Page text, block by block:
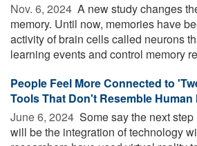
Nov. 6, 2024  A new study changes
memory. Until now, memories have
activity of brain cells called neurons
learning events and control memory
People Feel More Connected to
Tools That Don't Resemble Human
June 6, 2024  Some say the next
will be the integration of technology